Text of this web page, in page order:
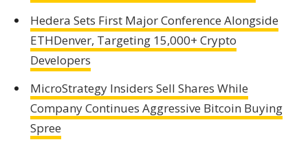
Hedera Sets First Major Conference Alongside
ETHDenver, Targeting 15,000+ Crypto
Developers
MicroStrategy Insiders Sell Shares While
Company Continues Aggressive Bitcoin Buying
Spree